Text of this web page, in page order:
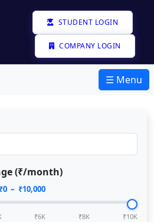
STUDENT LOGIN
COMPANY LOGIN
☰ Menu
(₹/month)
0– ₹10,000
₹6K ₹8K ₹10K